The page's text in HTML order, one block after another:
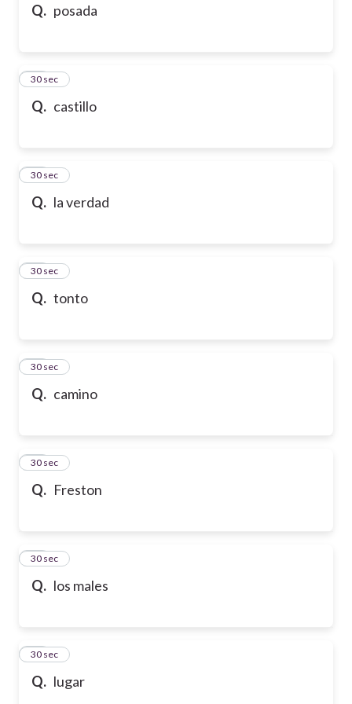
Q. posada
Q. castillo
24
30 sec
Q. la verdad
25
30 sec
Q. tonto
26
30 sec
Q. camino
27
30 sec
Q. Freston
28
30 sec
Q. los males
29
30 sec
Q. lugar
30
30 sec